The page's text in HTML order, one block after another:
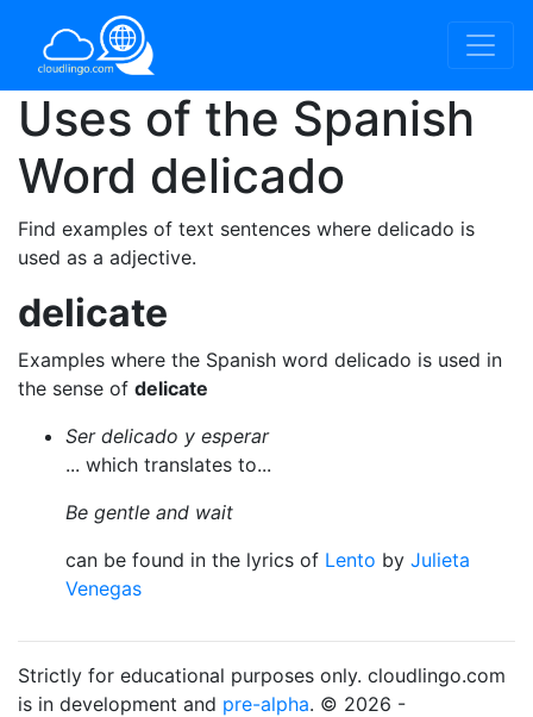
Uses of the Spanish
Word delicado
Find examples of text sentences where delicado is
used as a adjective.
delicate
Examples where the Spanish word delicado is used in
the sense of delicate
Ser delicado y esperar
... which translates to...
Be gentle and wait
can be found in the lyrics of Lento by Julieta
Venegas
Strictly for educational purposes only. cloudlingo.com
is in development and pre-alpha. © 2026 -